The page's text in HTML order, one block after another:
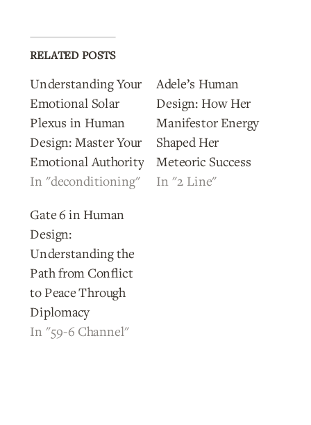
RELATED POSTS
Understanding Your
Emotional Solar
Plexus in Human
Design: Master Your
Emotional Authority
In "deconditioning"
Adele’s Human
Design: How Her
Manifestor Energy
Shaped Her
Meteoric Success
In "2 Line"
Gate 6 in Human
Design:
Understanding the
Path from Conflict
to Peace Through
Diplomacy
In "59-6 Channel"